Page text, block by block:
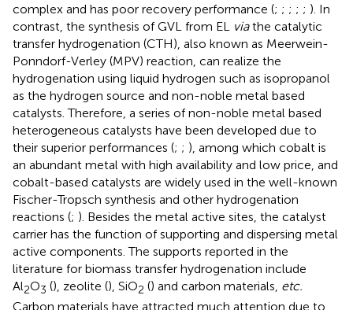
complex and has poor recovery performance (; ; ; ; ; ). In
contrast, the synthesis of GVL from EL
viathe catalytic
transfer hydrogenation (CTH), also known as Meerwein-
Ponndorf-Verley (MPV) reaction, can realize the
hydrogenation using liquid hydrogen such as isopropanol
as the hydrogen source and non-noble metal based
catalysts. Therefore, a series of non-noble metal based
heterogeneous catalysts have been developed due to
their superior performances (; ; ), among which cobalt is
an abundant metal with high availability and low price, and
cobalt-based catalysts are widely used in the well-known
Fischer-Tropsch synthesis and other hydrogenation
reactions (; ). Besides the metal active sites, the catalyst
carrier has the function of supporting and dispersing metal
active components. The supports reported in the
literature for biomass transfer hydrogenation include
Al2O3 (), zeolite (), SiO2 () and carbon materials, etc.
Carbon materials have attracted much attention due to